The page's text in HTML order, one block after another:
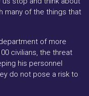
many of the things that
of more
civilians, the threat
his personnel
do not pose a risk to